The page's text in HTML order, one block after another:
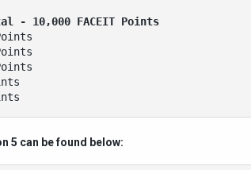
- 10,000 FACEIT Points
5 can be found below: